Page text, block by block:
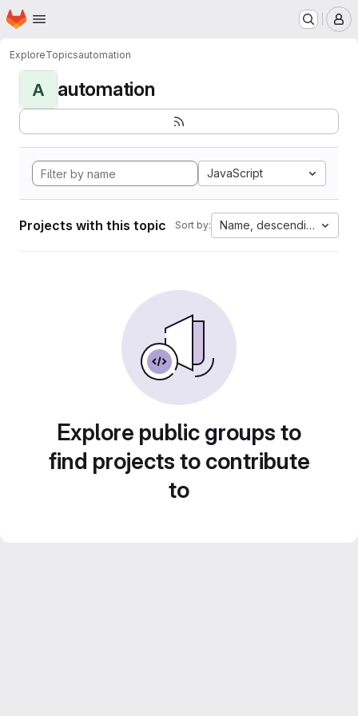
Skip to main content
Homepage
ExploreTopicsautomation
A automation
JavaScript
Projects with this topic Sort by: Name, descending
Explore public groups to
find projects to contribute
to